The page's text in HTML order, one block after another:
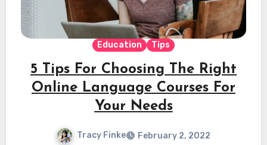
Education Tips
5 Tips For Choosing The Right
Online Language Courses For
Your Needs
Tracy Finke
February 2, 2022